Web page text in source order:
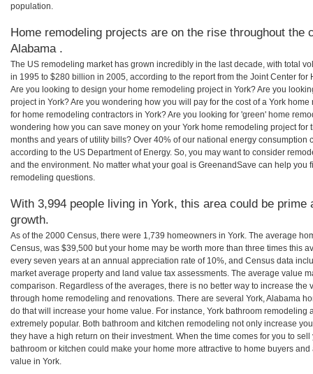
population.
Home remodeling projects are on the rise throughout the
Alabama .
The US remodeling market has grown incredibly in the last decade, with total
in 1995 to $280 billion in 2005, according to the report from the Joint Center for
Are you looking to design your home remodeling project in York? Are you
project in York? Are you wondering how you will pay for the cost of a York
for home remodeling contractors in York? Are you looking for 'green' home
wondering how you can save money on your York home remodeling project
months and years of utility bills? Over 40% of our national energy consumption
according to the US Department of Energy. So, you may want to consider
and the environment. No matter what your goal is GreenandSave can help you
remodeling questions.
With 3,994 people living in York, this area could be prime
growth.
As of the 2000 Census, there were 1,739 homeowners in York. The average
Census, was $39,500 but your home may be worth more than three times this
every seven years at an annual appreciation rate of 10%, and Census data
market average property and land value tax assessments. The average value
comparison. Regardless of the averages, there is no better way to increase the
through home remodeling and renovations. There are several York, Alabama
do that will increase your home value. For instance, York bathroom remodeling
extremely popular. Both bathroom and kitchen remodeling not only increase
they have a high return on their investment. When the time comes for you to
bathroom or kitchen could make your home more attractive to home buyers
value in York.